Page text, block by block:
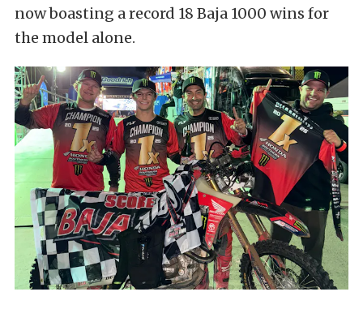
now boasting a record 18 Baja 1000 wins for
the model alone.